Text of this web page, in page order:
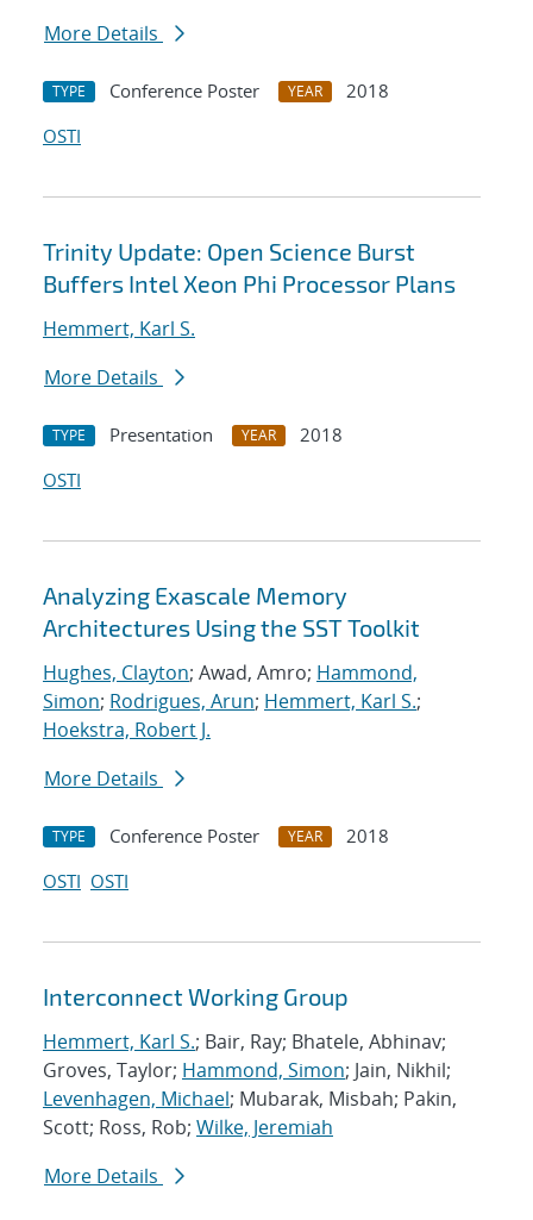
More Details
TYPE Conference Poster YEAR
2018
OSTI
Trinity Update: Open Science Burst
Buffers Intel Xeon Phi Processor Plans
Hemmert, Karl S.
More Details
TYPE Presentation YEAR
2018
OSTI
Analyzing Exascale Memory
Architectures Using the SST Toolkit
Hughes, Clayton; Awad, Amro; Hammond,
Simon; Rodrigues, Arun; Hemmert, Karl S.;
Hoekstra, Robert J.
More Details
TYPE Conference Poster YEAR
2018
OSTI OSTI
Interconnect Working Group
Hemmert, Karl S.; Bair, Ray; Bhatele, Abhinav;
Groves, Taylor; Hammond, Simon; Jain, Nikhil;
Levenhagen, Michael; Mubarak, Misbah; Pakin,
Scott; Ross, Rob; Wilke, Jeremiah
More Details